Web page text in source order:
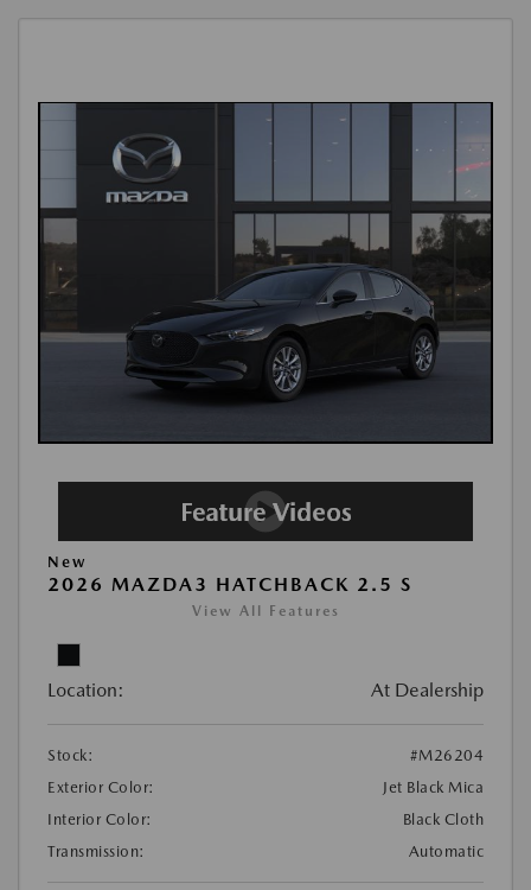
New
2026 MAZDA3 HATCHBACK 2.5 S
View All Features
Location: At Dealership
Stock:
#M26204
Exterior Color:
Jet Black Mica
Interior Color:
Black Cloth
Transmission:
Automatic